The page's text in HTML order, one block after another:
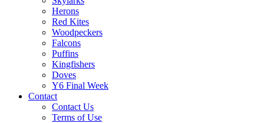
Herons
Red Kites
Woodpeckers
Falcons
Puffins
Kingfishers
Doves
Y6 Final Week
Contact
Contact Us
Terms of Use